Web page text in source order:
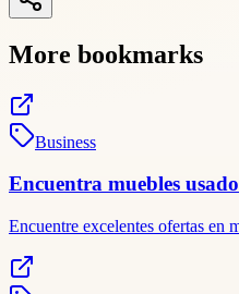
More bookmarks
Business
Encuentra muebles
Encuentre excelentes ofertas en